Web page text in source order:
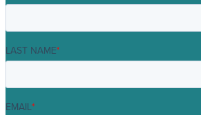
LAST NAME*
EMAIL*